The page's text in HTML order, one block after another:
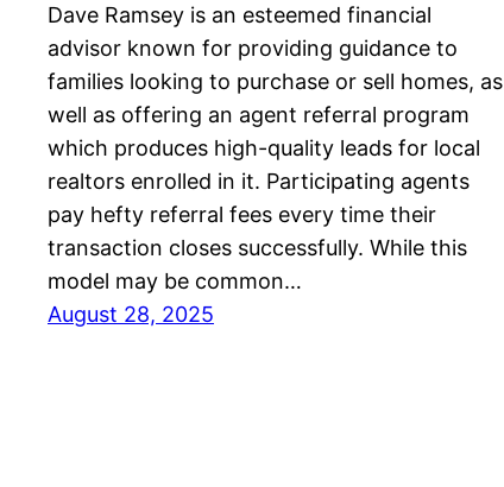
Dave Ramsey is an esteemed financial
advisor known for providing guidance to
families looking to purchase or sell homes, as
well as offering an agent referral program
which produces high-quality leads for local
realtors enrolled in it. Participating agents
pay hefty referral fees every time their
transaction closes successfully. While this
model may be common…
August 28, 2025